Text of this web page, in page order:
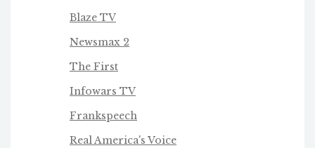
Blaze TV
Newsmax 2
The First
Infowars TV
Frankspeech
Real America's Voice